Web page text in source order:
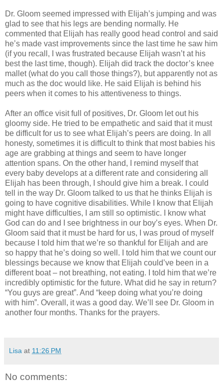
Dr. Gloom seemed impressed with Elijah’s jumping and was
glad to see that his legs are bending normally. He
commented that Elijah has really good head control and said
he’s made vast improvements since the last time he saw him
(if you recall, I was frustrated because Elijah wasn’t at his
best the last time, though). Elijah did track the doctor’s knee
mallet (what do you call those things?), but apparently not as
much as the doc would like. He said Elijah is behind his
peers when it comes to his attentiveness to things.
After an office visit full of positives, Dr. Gloom let out his
gloomy side. He tried to be empathetic and said that it must
be difficult for us to see what Elijah’s peers are doing. In all
honesty, sometimes it is difficult to think that most babies his
age are grabbing at things and seem to have longer
attention spans. On the other hand, I remind myself that
every baby develops at a different rate and considering all
Elijah has been through, I should give him a break. I could
tell in the way Dr. Gloom talked to us that he thinks Elijah is
going to have cognitive disabilities. While I know that Elijah
might have difficulties, I am still so optimistic. I know what
God can do and I see brightness in our boy’s eyes. When Dr.
Gloom said that it must be hard for us, I was proud of myself
because I told him that we’re so thankful for Elijah and are
so happy that he’s doing so well. I told him that we count our
blessings because we know that Elijah could’ve been in a
different boat – not breathing, not eating. I told him that we’re
incredibly optimistic for the future. What did he say in return?
“You guys are great”. And “keep doing what you’re doing
with him”. Overall, it was a good day. We’ll see Dr. Gloom in
another four months. Thanks for the prayers.
Lisa at 11:26 PM
No comments: